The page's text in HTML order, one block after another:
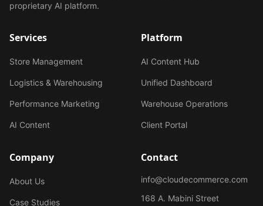
proprietary AI platform.
Services
Store Management
Logistics & Warehousing
Performance Marketing
AI Content
Platform
AI Content Hub
Unified Dashboard
Warehouse Operations
Client Portal
Company
About Us
Case Studies
Contact
info@cloudecommerce.com
168 A. Mabini Street